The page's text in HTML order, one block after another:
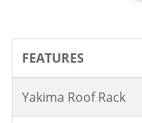
FEATURES
Yakima Roof Rack